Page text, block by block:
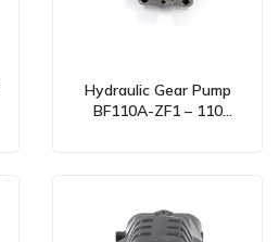
Hydraulic Gear Pump
BF110A-ZF1 – 110